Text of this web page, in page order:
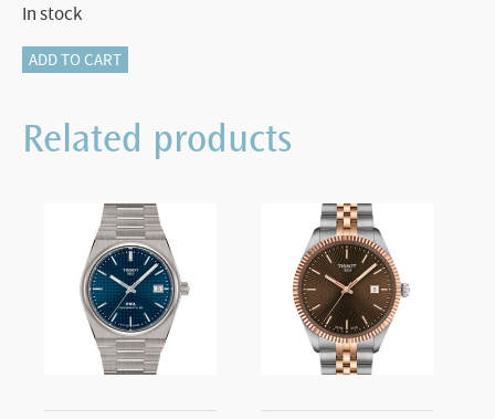
In stock
Tissot
25mm
quantity
ADD TO CART
Related products